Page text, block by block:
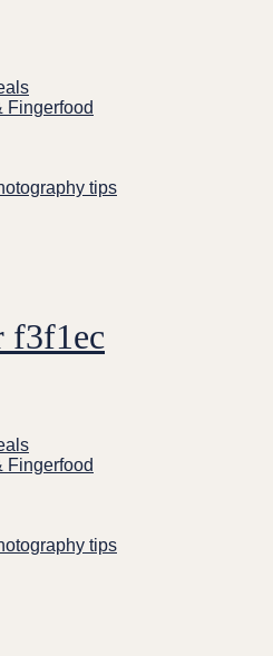
Fingerfood
tips
Fingerfood
tips